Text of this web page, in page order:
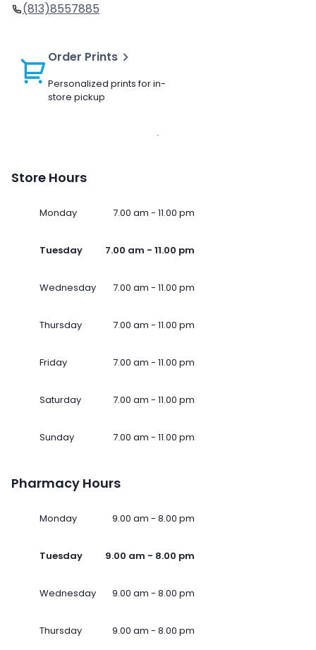
(813)8557885
Order Prints
Personalized prints for in-
store pickup
Store Hours
Monday 7.00 am - 11.00 pm
Tuesday 7.00 am - 11.00 pm
Wednesday 7.00 am - 11.00 pm
Thursday 7.00 am - 11.00 pm
Friday 7.00 am - 11.00 pm
Saturday 7.00 am - 11.00 pm
Sunday 7.00 am - 11.00 pm
Pharmacy Hours
Monday 9.00 am - 8.00 pm
Tuesday 9.00 am - 8.00 pm
Wednesday 9.00 am - 8.00 pm
Thursday 9.00 am - 8.00 pm